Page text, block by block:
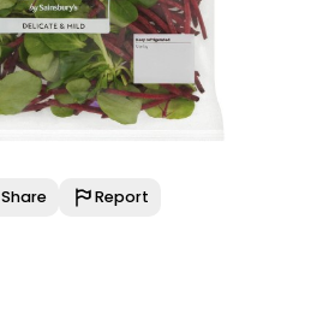
Share Report